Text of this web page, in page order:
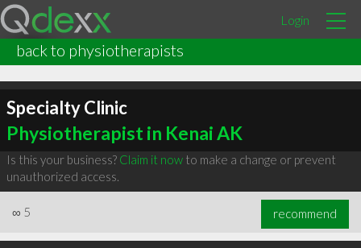
Login
back to physiotherapists
Specialty Clinic
Physiotherapist in Kenai AK
Is this your business? Claim it nowto make a change or prevent
unauthorized access.
∞ 5 recommend